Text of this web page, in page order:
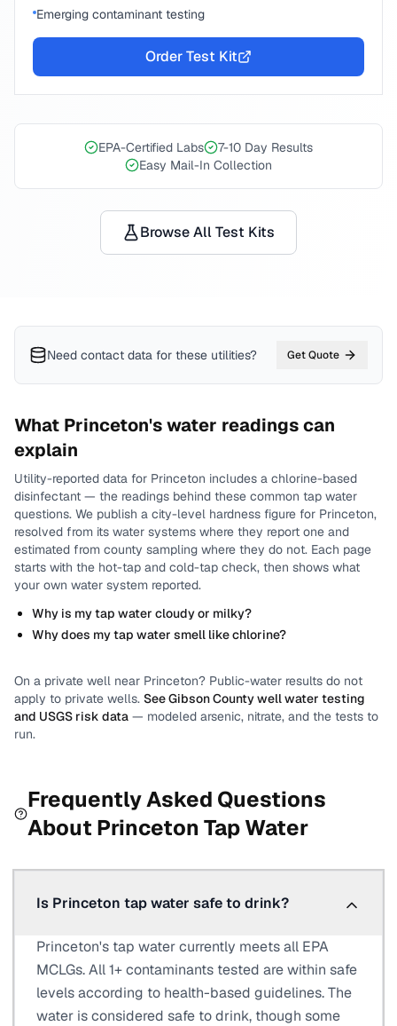
Emerging contaminant testing
Order Test Kit
EPA-Certified Labs
7-10 Day Results
Easy Mail-In Collection
Browse All Test Kits
Need contact data for these utilities? Get Quote
What Princeton's water readings can
explain
Utility-reported data for Princeton includes a chlorine-based
disinfectant — the readings behind these common tap water
questions. We publish a city-level hardness figure for Princeton,
resolved from its water systems where they report one and
estimated from county sampling where they do not. Each page
starts with the hot-tap and cold-tap check, then shows what
your own water system reported.
Why is my tap water cloudy or milky?
Why does my tap water smell like chlorine?
On a private well near Princeton? Public-water results do not
apply to private wells. SeeGibson Countywell water testing
and USGS risk data — modeled arsenic, nitrate, and the tests to
run.
Frequently Asked Questions
About Princeton Tap Water
Is Princeton tap water safe to drink?
Princeton's tap water currently meets all EPA
MCLGs. All 1+ contaminants tested are within safe
levels according to health-based guidelines. The
water is considered safe to drink, though some